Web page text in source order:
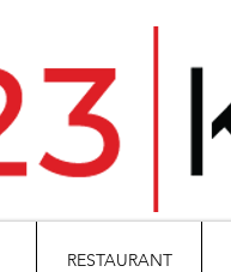
RESTAURANT